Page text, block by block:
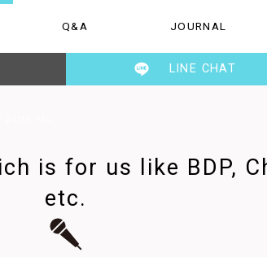
Q&A JOURNAL
JOURNAL STAFF
LINE CHAT
is for us like BDP,
etc.